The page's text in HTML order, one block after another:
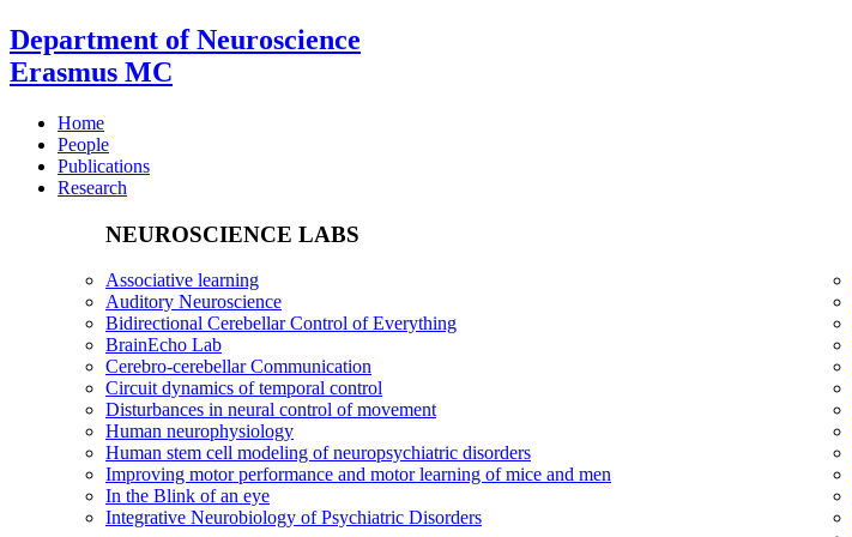
Department of Neuroscience
Erasmus MC
Home
People
Publications
Research
NEUROSCIENCE LABS
Associative learning
Auditory Neuroscience
Bidirectional Cerebellar Control of Everything
BrainEcho Lab
Cerebro-cerebellar Communication
Circuit dynamics of temporal control
Disturbances in neural control of movement
Human neurophysiology
Human stem cell modeling of neuropsychiatric disorders
Improving motor performance and motor learning of mice and men
In the Blink of an eye
Integrative Neurobiology of Psychiatric Disorders